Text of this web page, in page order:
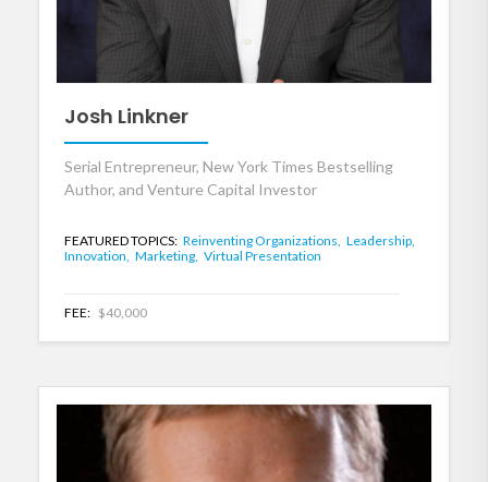
Josh Linkner
Serial Entrepreneur, New York Times Bestselling
Author, and Venture Capital Investor
FEATURED TOPICS: Reinventing Organizations, Leadership,
Innovation, Marketing, Virtual Presentation
FEE: $40,000